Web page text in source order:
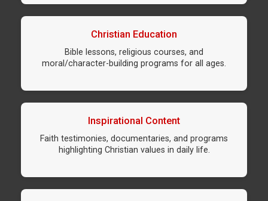
Christian Education
Bible lessons, religious courses, and
moral/character-building programs for all ages.
Inspirational Content
Faith testimonies, documentaries, and programs
highlighting Christian values in daily life.